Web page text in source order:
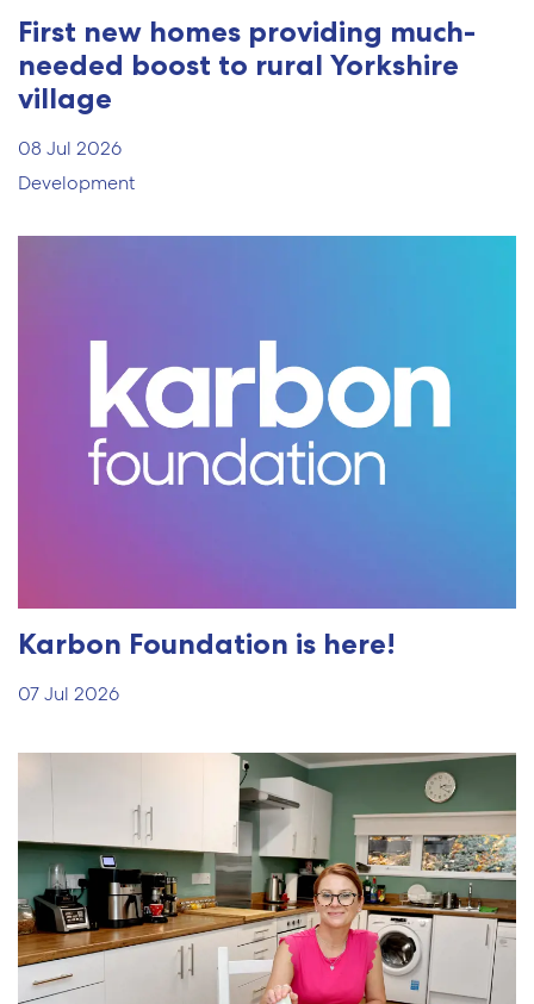
First new homes providing much-
needed boost to rural Yorkshire
village
08 Jul 2026
Development
Karbon Foundation is here!
07 Jul 2026